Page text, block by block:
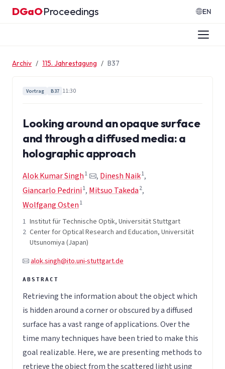
Zum Inhalt springen
DGaO·Proceedings EN
Archiv 115. Jahrestagung B37
Vortrag B37 11:30
Looking around an opaque surface
and through a diffused media: a
holographic approach
Alok Kumar Singh 1 , Dinesh Naik1,
Giancarlo Pedrini1, Mitsuo Takeda 2,
Wolfgang Osten 1
1 Institut für Technische Optik, Universität Stuttgart
2 Center for Optical Research and Education, Universität
Utsunomiya (Japan)
alok.singh@ito.uni-stuttgart.de
Retrieving the information about the object which
is hidden around a corner or obscured by a diffused
surface has a vast range of applications. Over the
time many techniques have been tried to make this
goal realizable. Here, we are presenting methods to
retrieve the object from the scattered light using